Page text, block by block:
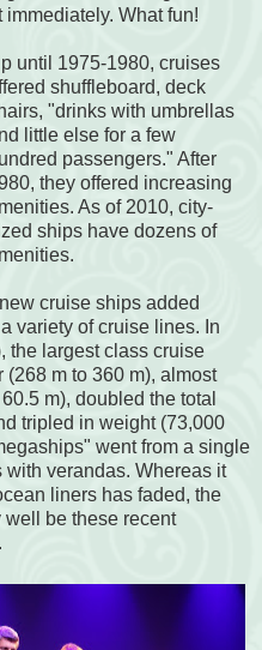
What fun!
until 1975-1980, cruises
shuffleboard, deck
"drinks with umbrellas
little else for a few
passengers." After
they offered increasing
As of 2010, city-
ships have dozens of
cruise ships added
variety of cruise lines. In
the largest class cruise
m to 360 m), almost
m), doubled the total
tripled in weight (73,000
went from a single
verandas. Whereas it
liners has faded, the
be these recent